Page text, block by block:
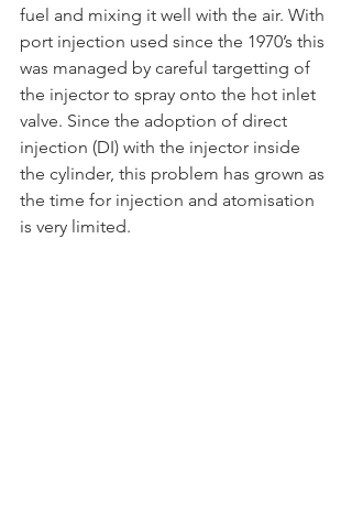
fuel and mixing it well with the air. With
port injection used since the 1970’s this
was managed by careful targetting of
the injector to spray onto the hot inlet
valve. Since the adoption of direct
injection (DI) with the injector inside
the cylinder, this problem has grown as
the time for injection and atomisation
is very limited.